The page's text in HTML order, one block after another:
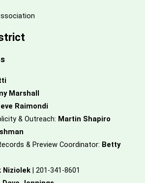
Marshall
Raimondi
& Outreach: Martin Shapiro
& Preview Coordinator: Betty
Niziolek | 201-341-8601